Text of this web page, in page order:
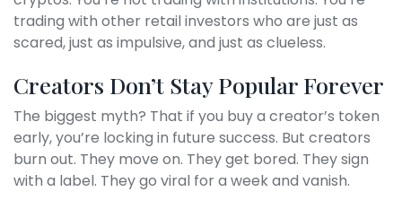
trading with other retail investors who are just as
scared, just as impulsive, and just as clueless.
Creators Don’t Stay Popular Forever
The biggest myth? That if you buy a creator’s token
early, you’re locking in future success. But creators
burn out. They move on. They get bored. They sign
with a label. They go viral for a week and vanish.